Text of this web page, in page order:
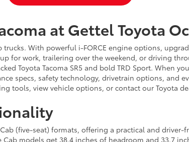
at Gettel Toyota
trucks. With powerful i-FORCE engine options,
for work, trailering over the weekend, or driving
Toyota Tacoma SR5 and bold TRD Sport. When
specs, safety technology, drivetrain options, and
tools, view vehicle options, or contact our Toyota
(five-seat) formats, offering a practical and
models get 38.4 inches of headroom and 33.7